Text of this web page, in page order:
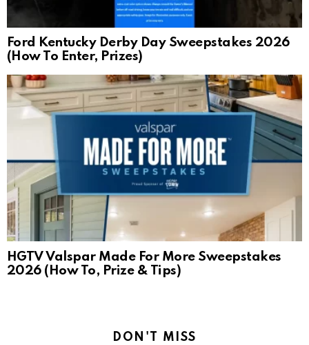
Ford Kentucky Derby Day Sweepstakes 2026
(How To Enter, Prizes)
HGTV Valspar Made For More Sweepstakes
2026 (How To, Prize & Tips)
DON'T MISS